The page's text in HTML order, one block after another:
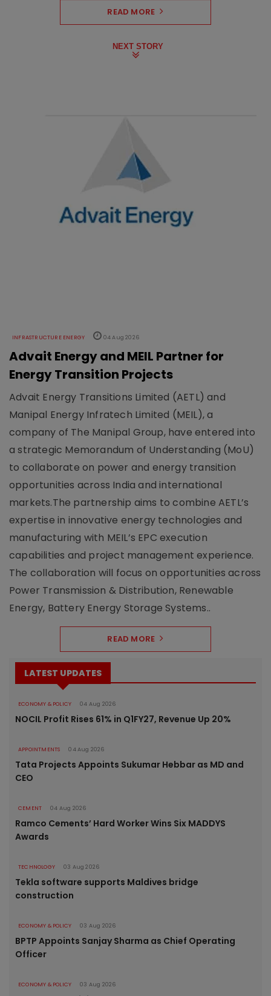
READ MORE
NEXT STORY
INFRASTRUCTURE ENERGY 04 Aug 2026
Advait Energy and MEIL Partner for
Energy Transition Projects
Advait Energy Transitions Limited (AETL) and
Manipal Energy Infratech Limited (MEIL), a
company of The Manipal Group, have entered into
a strategic Memorandum of Understanding (MoU)
to collaborate on power and energy transition
opportunities across India and international
markets.The partnership aims to combine AETL’s
expertise in innovative energy technologies and
manufacturing with MEIL’s EPC execution
capabilities and project management experience.
The collaboration will focus on opportunities across
Power Transmission & Distribution, Renewable
Energy, Battery Energy Storage Systems..
READ MORE
LATEST UPDATES
ECONOMY & POLICY 04 Aug 2026
NOCIL Profit Rises 61% in Q1FY27, Revenue Up 20%
APPOINTMENTS 04 Aug 2026
Tata Projects Appoints Sukumar Hebbar as MD and
CEO
CEMENT 04 Aug 2026
Ramco Cements’ Hard Worker Wins Six MADDYS
Awards
TECHNOLOGY 03 Aug 2026
Tekla software supports Maldives bridge
construction
ECONOMY & POLICY 03 Aug 2026
BPTP Appoints Sanjay Sharma as Chief Operating
Officer
ECONOMY & POLICY 03 Aug 2026